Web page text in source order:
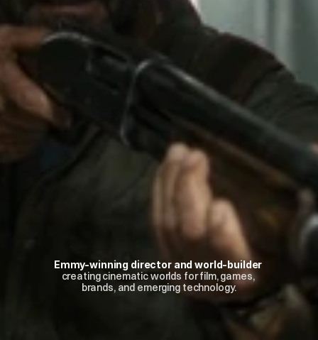
Emmy-winning director and world-builder
creating cinematic worlds for film, games,
brands, and emerging technology.